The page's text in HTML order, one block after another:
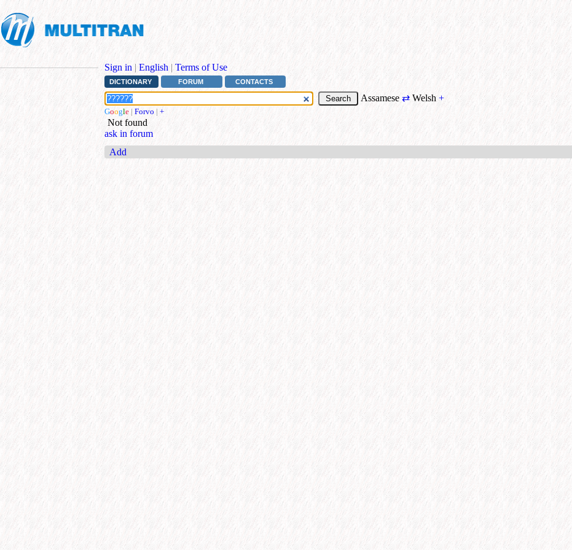
Sign in | English | Terms of Use
DICTIONARY FORUM CONTACTS
Assamese ⇄Welsh+
Google | Forvo | +
Not found
ask in forum
Add